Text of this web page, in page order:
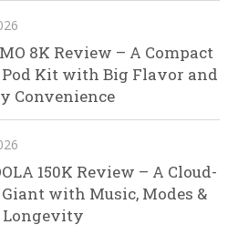
8K Review – A Compact
Kit with Big Flavor and
Convenience
150K Review – A Cloud-
with Music, Modes &
Longevity